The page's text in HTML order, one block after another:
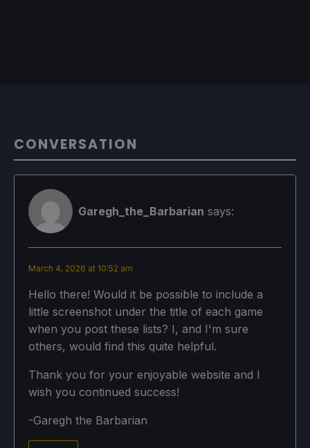
CONVERSATION
Garegh_the_Barbarian says:
March 4, 2026 at 10:52 am
Hello there! Would it be possible to include a
little screenshot under the title of each game
when you post these lists? I, and I'm sure
others, would find this quite helpful.
Thank you for your enjoyable website and I
wish you continued success!
-Garegh the Barbarian